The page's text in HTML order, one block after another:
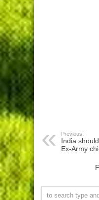
Previous:
India
Ex-Army